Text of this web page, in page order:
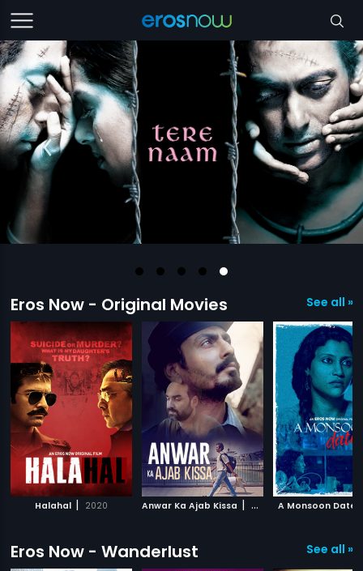
Eros Now - Original Movies See all »
Halahal | 2020 Anwar Ka Ajab Kissa | 2020 A Monsoon Date
Eros Now - Wanderlust See all »